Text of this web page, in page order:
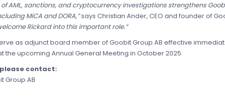
of AML, sanctions, and cryptocurrency investigations strengthens
MiCA and DORA,”says Christian Ander, CEO and founder of
Rickard into this important role.”
as adjunct board member of Goobit Group AB effective
the upcoming Annual General Meeting in October 2025.
contact:
Group AB